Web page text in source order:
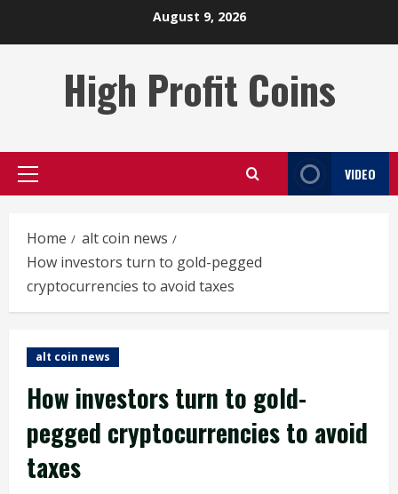
August 9, 2026
High Profit Coins
Primary
VIDEO
Home
alt coin news
How investors turn to gold-pegged
cryptocurrencies to avoid taxes
alt coin news
How investors turn to gold-
pegged cryptocurrencies to avoid
taxes